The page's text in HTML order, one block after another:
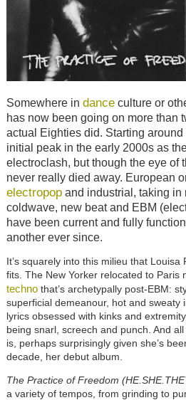
Somewhere in danceculture or
has now been going on more than
actual Eighties did. Starting
initial peak in the early 2000s as
electroclash, but though the eye of
never really died away. European
electropopand industrial, taking in
coldwave, new beat and EBM
have been current and fully
another ever since.
It’s squarely into this milieu that Louisa
fits. The New Yorker relocated to Paris
technothat’s archetypally post-EBM:
superficial demeanour, hot and sweaty
lyrics obsessed with kinks and
being snarl, screech and punch. And
is, perhaps surprisingly given she’s
decade, her debut album.
The Practice of Freedom
a variety of tempos, from grinding to